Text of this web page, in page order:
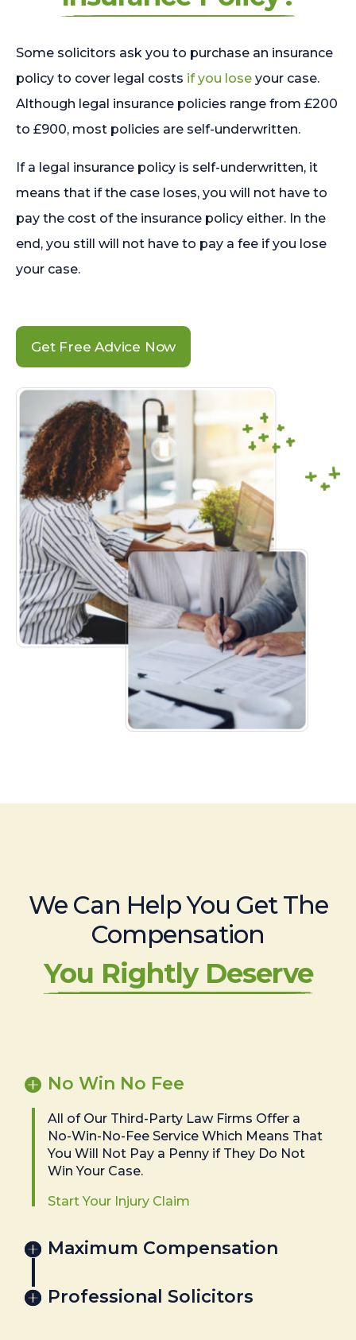
Some solicitors ask you to purchase an insurance
policy to cover legal costs if you lose your case.
Although legal insurance policies range from £200
to £900, most policies are self-underwritten.
If a legal insurance policy is self-underwritten, it
means that if the case loses, you will not have to
pay the cost of the insurance policy either. In the
end, you still will not have to pay a fee if you lose
your case.
Get Free Advice Now
We Can Help You Get The
Compensation
You Rightly Deserve
No Win No Fee
All of Our Third-Party Law Firms Offer a
No-Win-No-Fee Service Which Means That
You Will Not Pay a Penny if They Do Not
Win Your Case.
Start Your Injury Claim
Maximum Compensation
Professional Solicitors